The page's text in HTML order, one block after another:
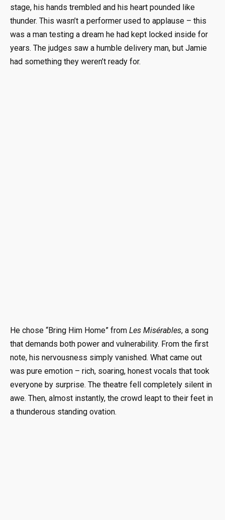
stage, his hands trembled and his heart pounded like
thunder. This wasn’t a performer used to applause – this
was a man testing a dream he had kept locked inside for
years. The judges saw a humble delivery man, but Jamie
had something they weren’t ready for.
He chose “Bring Him Home” from Les Misérables, a song
that demands both power and vulnerability. From the first
note, his nervousness simply vanished. What came out
was pure emotion – rich, soaring, honest vocals that took
everyone by surprise. The theatre fell completely silent in
awe. Then, almost instantly, the crowd leapt to their feet in
a thunderous standing ovation.